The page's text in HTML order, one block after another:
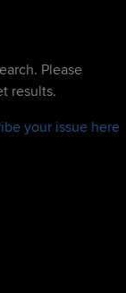
Please
results.
your issue here